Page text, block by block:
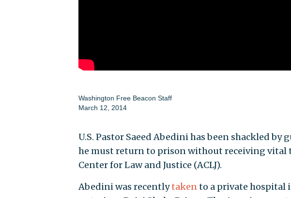
Washington Free Beacon Staff
March 12, 2014
U.S. Pastor Saeed Abedini has been shackled
he must return to prison without receiving vital
Center for Law and Justice (ACLJ).
Abedini was recentlytakento a private hospital